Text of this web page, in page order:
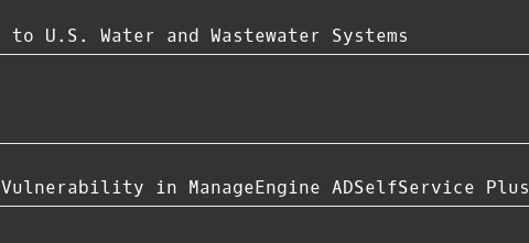
U.S. Water and Wastewater Systems
in ManageEngine ADSelfService Plus